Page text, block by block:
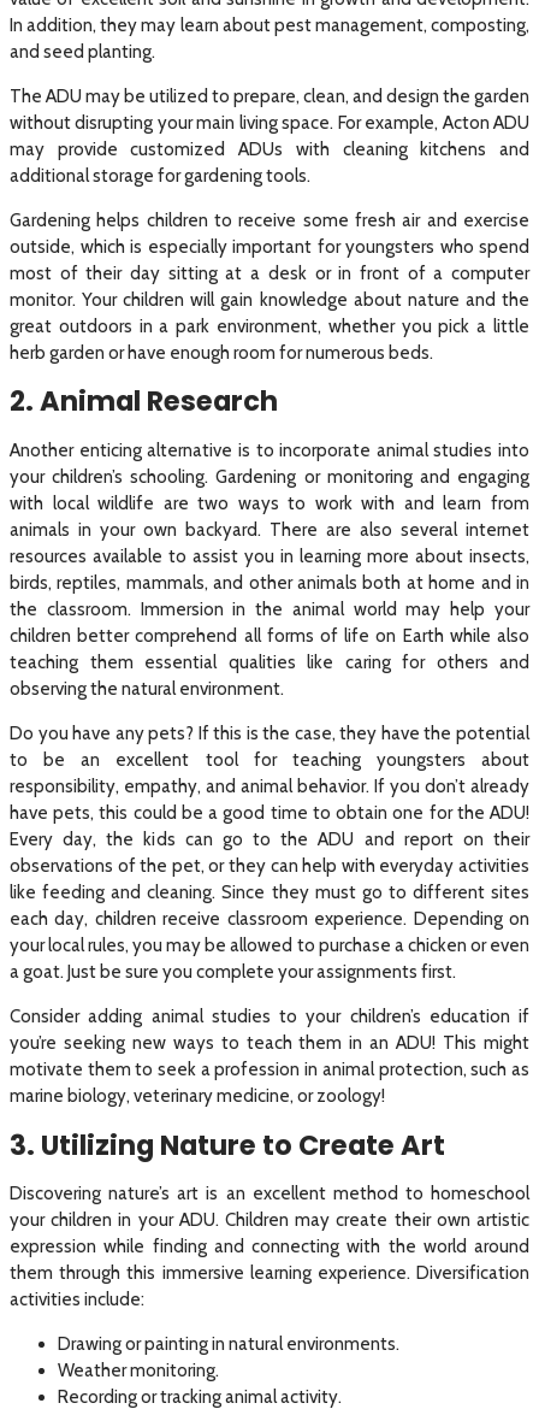
In addition, they may learn about pest management, composting,
and seed planting.
The ADU may be utilized to prepare, clean, and design the garden
without disrupting your main living space. For example, Acton ADU
may provide customized ADUs with cleaning kitchens and
additional storage for gardening tools.
Gardening helps children to receive some fresh air and exercise
outside, which is especially important for youngsters who spend
most of their day sitting at a desk or in front of a computer
monitor. Your children will gain knowledge about nature and the
great outdoors in a park environment, whether you pick a little
herb garden or have enough room for numerous beds.
2. Animal Research
Another enticing alternative is to incorporate animal studies into
your children’s schooling. Gardening or monitoring and engaging
with local wildlife are two ways to work with and learn from
animals in your own backyard. There are also several internet
resources available to assist you in learning more about insects,
birds, reptiles, mammals, and other animals both at home and in
the classroom. Immersion in the animal world may help your
children better comprehend all forms of life on Earth while also
teaching them essential qualities like caring for others and
observing the natural environment.
Do you have any pets? If this is the case, they have the potential
to be an excellent tool for teaching youngsters about
responsibility, empathy, and animal behavior. If you don’t already
have pets, this could be a good time to obtain one for the ADU!
Every day, the kids can go to the ADU and report on their
observations of the pet, or they can help with everyday activities
like feeding and cleaning. Since they must go to different sites
each day, children receive classroom experience. Depending on
your local rules, you may be allowed to purchase a chicken or even
a goat. Just be sure you complete your assignments first.
Consider adding animal studies to your children’s education if
you’re seeking new ways to teach them in an ADU! This might
motivate them to seek a profession in animal protection, such as
marine biology, veterinary medicine, or zoology!
3. Utilizing Nature to Create Art
Discovering nature’s art is an excellent method to homeschool
your children in your ADU. Children may create their own artistic
expression while finding and connecting with the world around
them through this immersive learning experience. Diversification
activities include:
Drawing or painting in natural environments.
Weather monitoring.
Recording or tracking animal activity.